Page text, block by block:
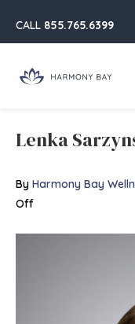
CALL 855.765.6399
Lenka
By Harmony Bay
Offon